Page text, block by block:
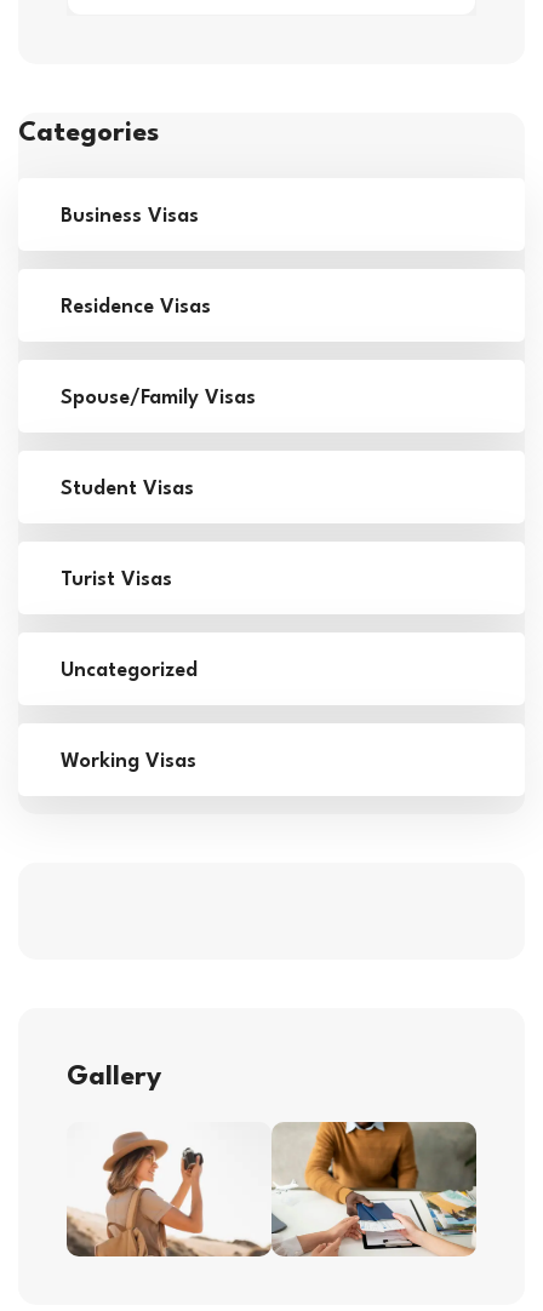
Categories
Business Visas
Residence Visas
Spouse/Family Visas
Student Visas
Turist Visas
Uncategorized
Working Visas
Gallery